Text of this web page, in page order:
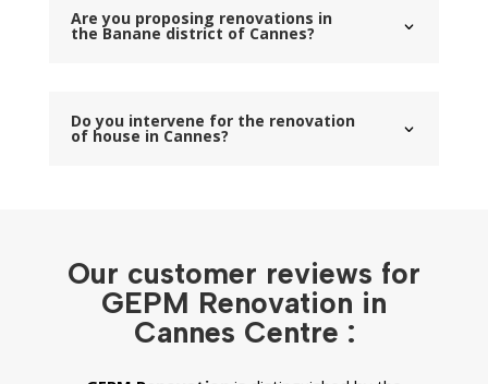
Are you proposing renovations in
the Banane district of Cannes?
Do you intervene for the renovation
of house in Cannes?
Our customer reviews for
GEPM Renovation in
Cannes Centre :